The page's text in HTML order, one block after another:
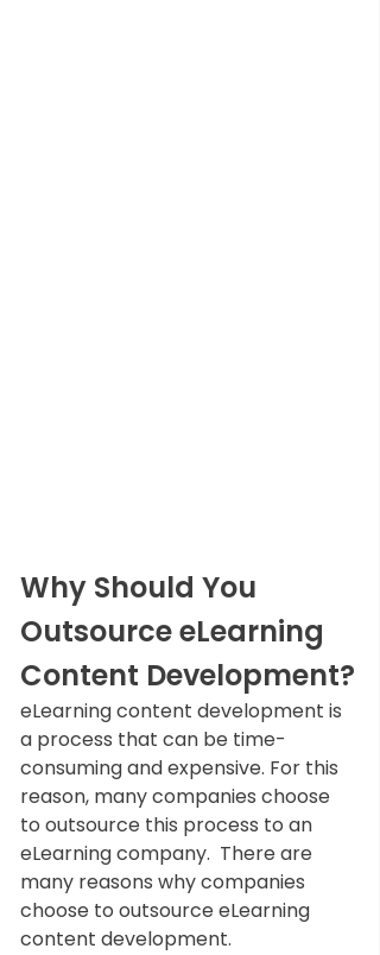
Why Should You
Outsource eLearning
Content Development?
eLearning content development is
a process that can be time-
consuming and expensive. For this
reason, many companies choose
to outsource this process to an
eLearning company.  There are
many reasons why companies
choose to outsource eLearning
content development.